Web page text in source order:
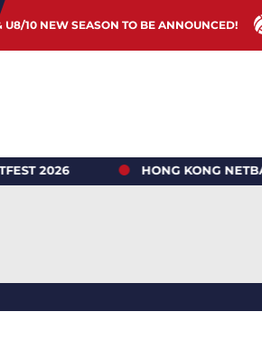
U8/10 NEW SEASON TO BE ANNOUNCED!
HONG KONG NETBALL